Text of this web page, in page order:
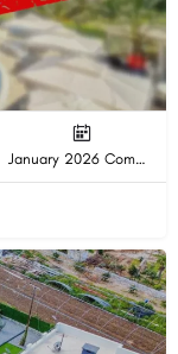
January 2026 Completion